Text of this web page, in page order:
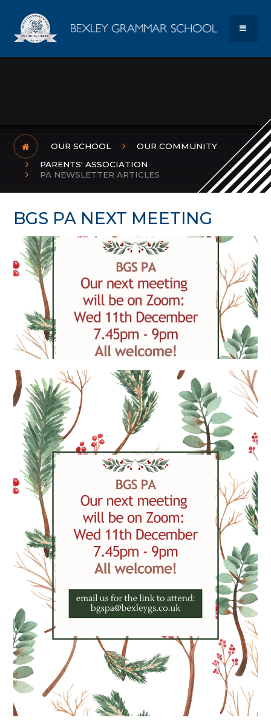
Bexley
OUR SCHOOL
OUR COMMUNITY
PARENTS' ASSOCIATION
PA NEWSLETTER ARTICLES
BGS PA NEXT MEETING